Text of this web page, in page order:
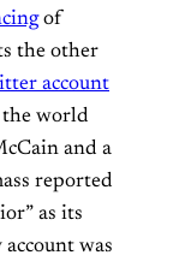
of
the other
account
world
and a
reported
as its
was